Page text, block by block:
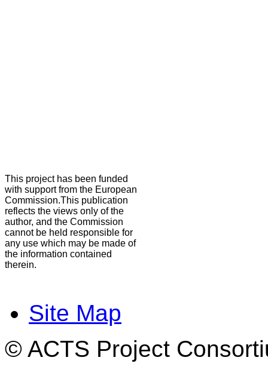
This project has been funded
with support from the European
Commission.This publication
reflects the views only of the
author, and the Commission
cannot be held responsible for
any use which may be made of
the information contained
therein.
Site Map
© ACTS Project